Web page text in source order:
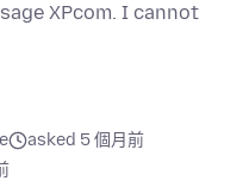
XPcom. I cannot
asked 5 個月前